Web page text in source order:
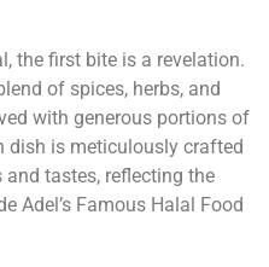
the first bite is a revelation.
of spices, herbs, and
with generous portions of
dish is meticulously crafted
tastes, reflecting the
Adel’s Famous Halal Food